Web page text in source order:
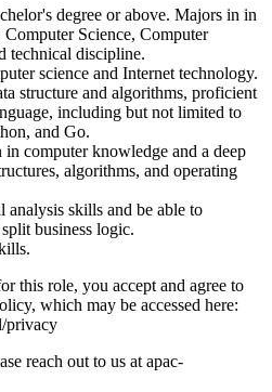
degree or above. Majors in in
Science, Computer
technical discipline.
science and Internet technology.
structure and algorithms, proficient
including but not limited to
and Go.
computer knowledge and a deep
algorithms, and operating
analysis skills and be able to
business logic.
this role, you accept and agree to
which may be accessed here:
privacy
reach out to us at apac-